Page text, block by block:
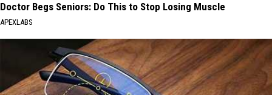
Doctor Begs Seniors: Do This to Stop Losing Muscle
APEXLABS